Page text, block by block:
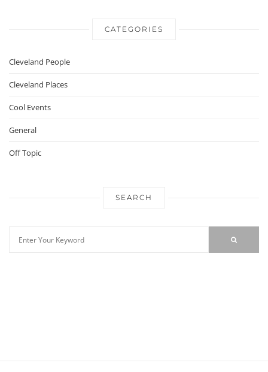
CATEGORIES
Cleveland People
Cleveland Places
Cool Events
General
Off Topic
SEARCH